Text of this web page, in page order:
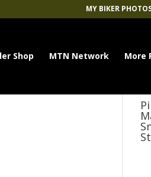
MY BIKER
Shop MTN Network More